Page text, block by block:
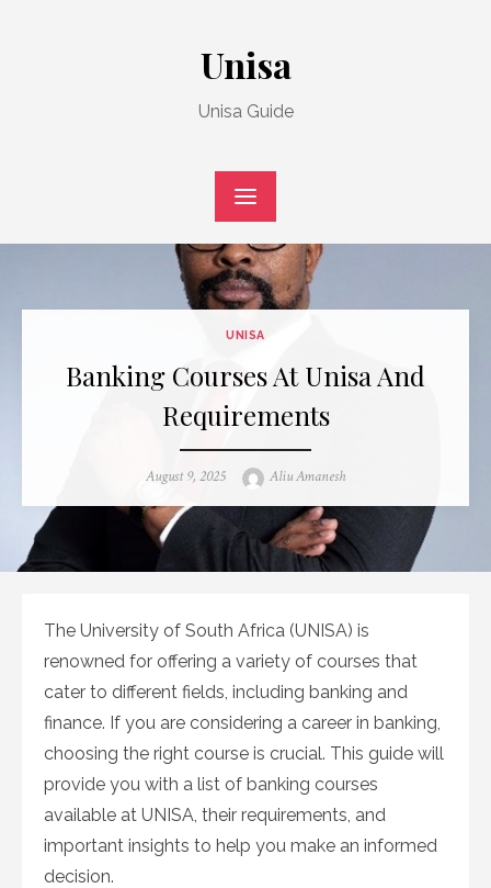
Unisa
Unisa Guide
UNISA
Banking Courses At Unisa And
Requirements
Posted
August 9, 2025 Author
Aliu Amanesh
The University of South Africa (UNISA) is
renowned for offering a variety of courses that
cater to different fields, including banking and
finance. If you are considering a career in banking,
choosing the right course is crucial. This guide will
provide you with a list of banking courses
available at UNISA, their requirements, and
important insights to help you make an informed
decision.